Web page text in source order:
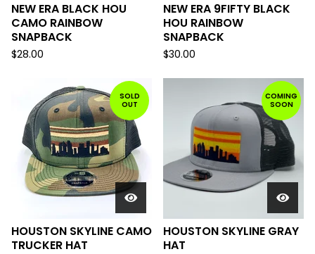
NEW ERA BLACK HOU
CAMO RAINBOW
SNAPBACK
$28.00
NEW ERA 9FIFTY BLACK
HOU RAINBOW
SNAPBACK
$30.00
SOLD
OUT
HOUSTON SKYLINE CAMO
TRUCKER HAT
COMING
SOON
HOUSTON SKYLINE GRAY
HAT